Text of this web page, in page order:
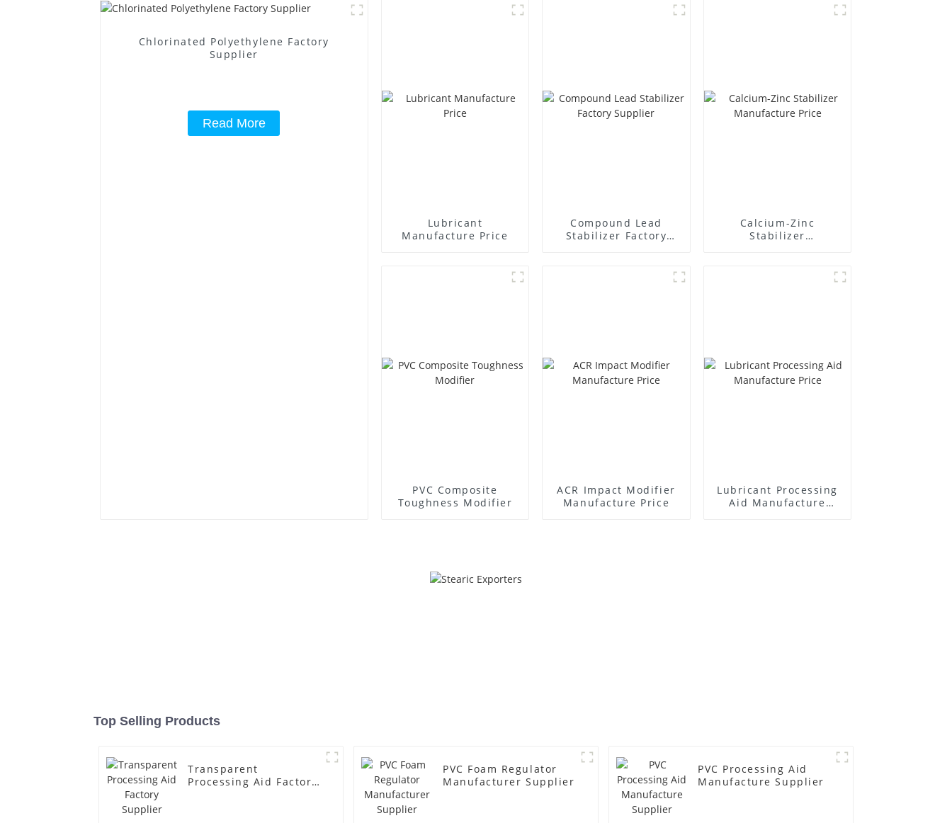
Chlorinated Polyethylene Factory
Supplier
Read More
Lubricant
Manufacture Price
Compound Lead
Stabilizer Factory
Calcium-Zinc
Stabilizer
PVC Composite
Toughness Modifier
ACR Impact Modifier
Manufacture Price
Lubricant Processing
Aid Manufacture
Top Selling Products
Transparent
Processing Aid Factory
PVC Foam Regulator
Manufacturer Supplier
PVC Processing Aid
Manufacture Supplier